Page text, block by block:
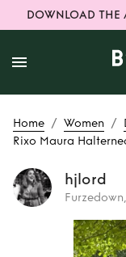
DOWNLOAD THE
Home / Women /
Rixo Maura
hjlord